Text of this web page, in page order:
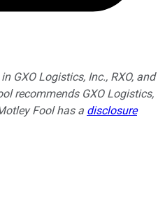
GXO Logistics, Inc., RXO, and
recommends GXO Logistics,
Fool has a disclosure